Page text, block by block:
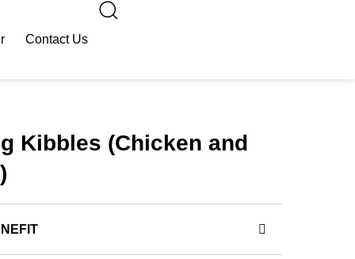
Contact Us
Kibbles (Chicken and